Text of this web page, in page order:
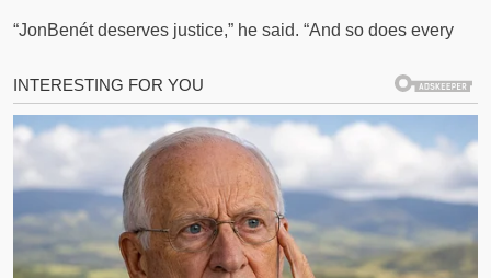
“JonBenét deserves justice,” he said. “And so does every